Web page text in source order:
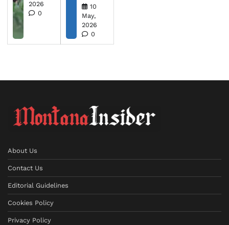
2026
0
10
May,
2026
0
About Us
Contact Us
Editorial Guidelines
Cookies Policy
Privacy Policy